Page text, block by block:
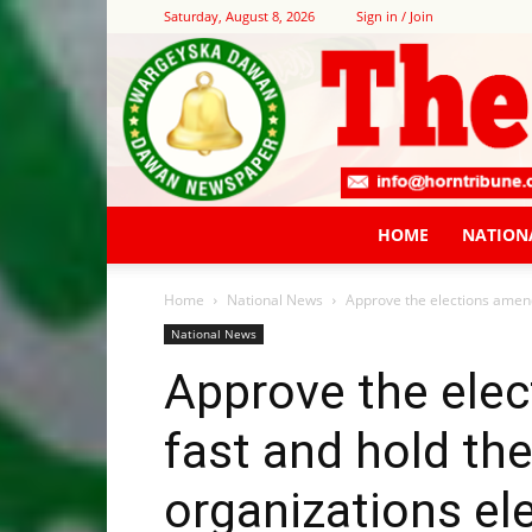
Saturday, August 8, 2026 Sign in / Join
HOME
Home National News Approve the elections
National News
Approve the
fast and hold
organizations